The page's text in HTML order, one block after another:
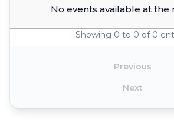
No events available at the
Showing 0 to 0 of 0
Previous
Next